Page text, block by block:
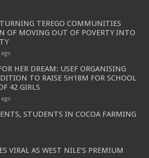
TEREGO COMMUNITIES
OF MOVING OUT OF POVERTY INTO
ago
HER DREAM: USEF ORGANISING
TO RAISE SH18M FOR SCHOOL
42 GIRLS
ago
STUDENTS IN COCOA FARMING
VIRAL AS WEST NILE’S PREMIUM